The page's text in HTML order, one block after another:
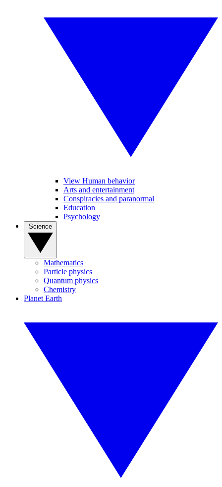
View Human behavior
Arts and entertainment
Conspiracies and paranormal
Education
Psychology
Mathematics
Particle physics
Quantum physics
Chemistry
Planet Earth